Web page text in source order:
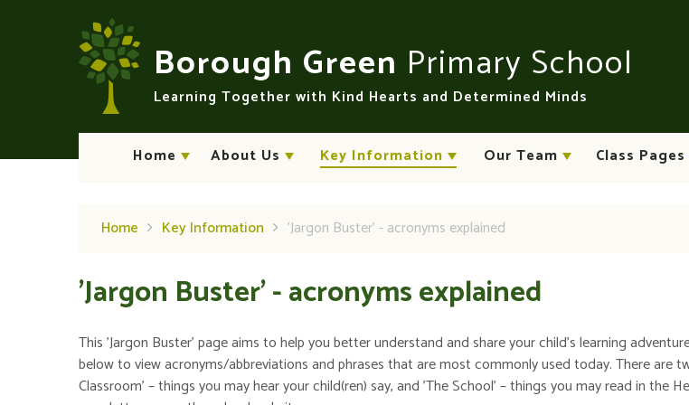
Borough Green Primary School
Learning Together with Kind Hearts and Determined Minds
Home About Us Key Information Our Team Class Pages
Home Key Information 'Jargon Buster' - acronyms explained
'Jargon Buster' - acronyms explained
This 'Jargon Buster' page aims to help you better understand and share your child's learning
below to view acronyms/abbreviations and phrases that are most commonly used today. There are
Classroom' – things you may hear your child(ren) say, and 'The School' – things you may read in the